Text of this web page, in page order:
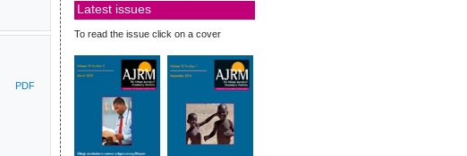
PDF
Latest issues
To read the issue click on a cover